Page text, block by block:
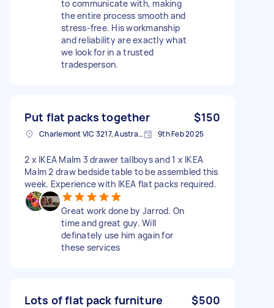
to communicate with, making
the entire process smooth and
stress-free. His workmanship
and reliability are exactly what
we look for in a trusted
tradesperson.
Put flat packs together $150
Charlemont VIC 3217, Australia 9th Feb 2025
2 x IKEA Malm 3 drawer tallboys and 1 x IKEA
Malm 2 draw bedside table to be assembled this
week. Experience with IKEA flat packs required.
Great work done by Jarrod. On
time and great guy. Will
definately use him again for
these services
Lots of flat pack furniture $500